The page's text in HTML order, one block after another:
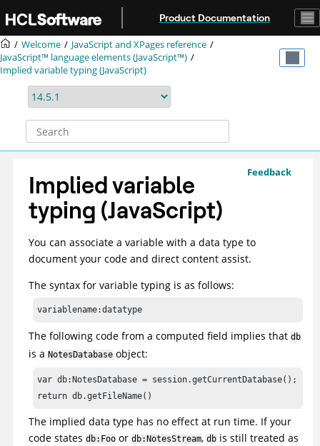
Product Documentation
Welcome
JavaScript and XPages reference
JavaScript™ language elements (JavaScript™)
Implied variable typing (JavaScript)
Feedback
Implied variable
typing (JavaScript)
You can associate a variable with a data type to
document your code and direct content assist.
The syntax for variable typing is as follows:
variablename:datatype
The following code from a computed field implies that db
is a NotesDatabase object:
var db:NotesDatabase = session.getCurrentDatabase();
return db.getFileName()
The implied data type has no effect at run time. If your
code states db:Foo or db:NotesStream, db is still treated as